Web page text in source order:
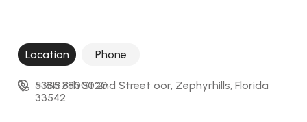
Location Phone
5335 8th St 2nd Street oor, Zephyrhills, Florida
33542
+18137800020